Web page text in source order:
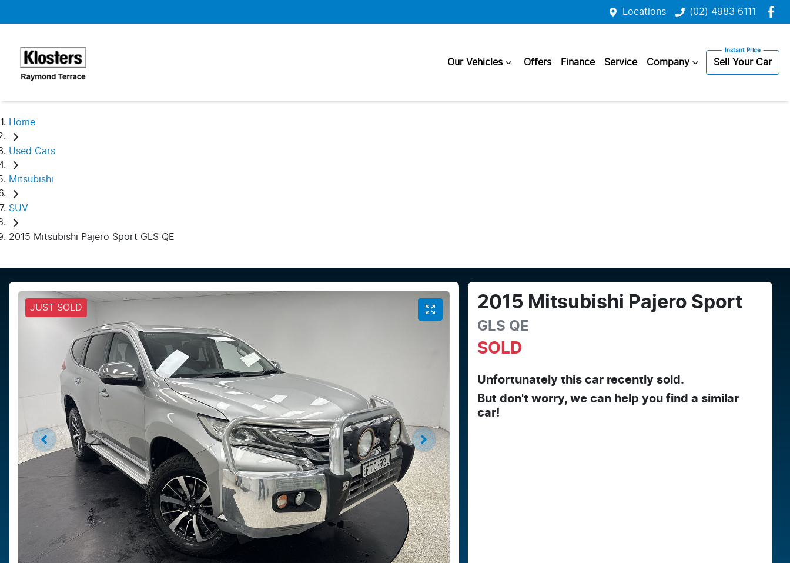
Locations (02) 4983 6111
Our Vehicles Offers Finance Service Company Sell Your Car
Home
Used Cars
Mitsubishi
SUV
2015 Mitsubishi Pajero Sport GLS QE
JUST SOLD 2015 Mitsubishi Pajero Sport
GLS QE
SOLD
Unfortunately thiscar recently sold.
But don't worry, we can help you find a similar
car!